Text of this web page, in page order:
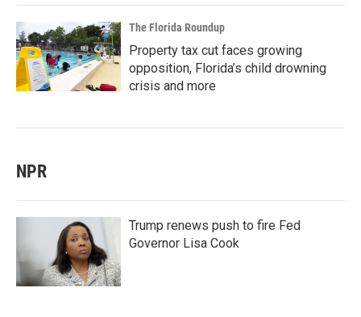
The Florida Roundup
Property tax cut faces growing
opposition, Florida’s child drowning
crisis and more
NPR
Trump renews push to fire Fed
Governor Lisa Cook